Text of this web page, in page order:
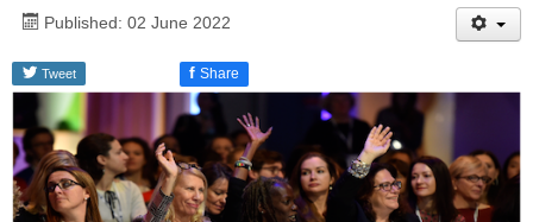
Published: 02 June 2022
Tweet f Share